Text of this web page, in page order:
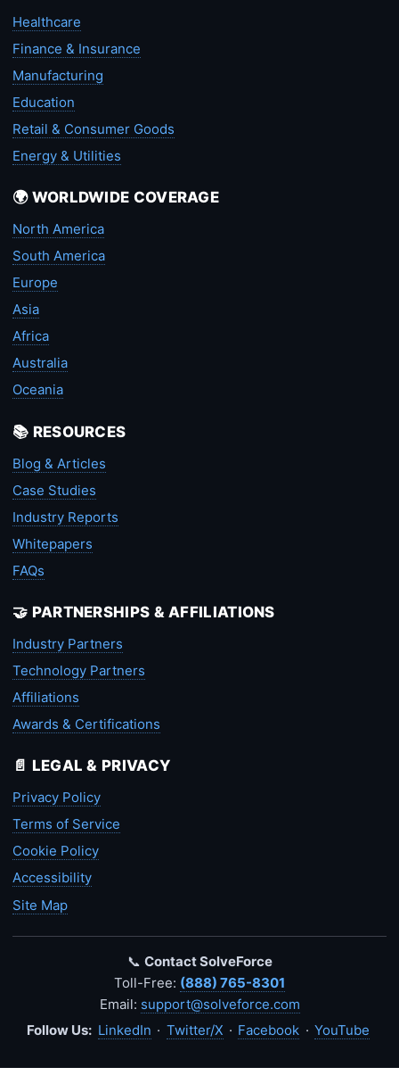
Healthcare
Finance & Insurance
Manufacturing
Education
Retail & Consumer Goods
Energy & Utilities
🌍 WORLDWIDE COVERAGE
North America
South America
Europe
Asia
Africa
Australia
Oceania
📚 RESOURCES
Blog & Articles
Case Studies
Industry Reports
Whitepapers
FAQs
🤝 PARTNERSHIPS & AFFILIATIONS
Industry Partners
Technology Partners
Affiliations
Awards & Certifications
📄 LEGAL & PRIVACY
Privacy Policy
Terms of Service
Cookie Policy
Accessibility
Site Map
📞 Contact SolveForce
Toll-Free: (888) 765-8301
Email: support@solveforce.com
Follow Us: LinkedIn · Twitter/X · Facebook · YouTube